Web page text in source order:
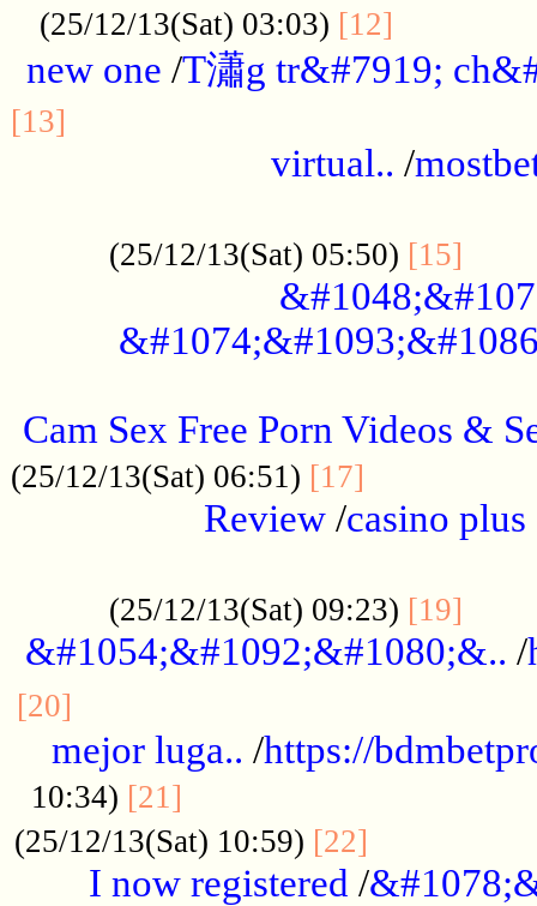
(25/12/13(Sat) 03:03) [12]
new one /T瀟g tr&#7919;
[13]
virtual.. /
(25/12/13(Sat) 05:50) [15]
Cam Sex Free Porn Videos &
(25/12/13(Sat) 06:51) [17]
Review/casino plus
(25/12/13(Sat) 09:23) [19]
&#1054;&#1092;&#1080;&.. /
[20]
mejor luga.. /https://
10:34) [21]
(25/12/13(Sat) 10:59) [22]
I now registered /